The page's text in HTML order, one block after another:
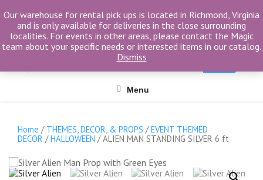
to
content
Search
Menu
Home / THEMES, DECOR, & PROPS /EVENT THEMED
DECOR /HALLOWEEN / ALIEN MAN STANDING SILVER 6 ft
Our warehouse for rental pick ups is located in Richmond, Virginia
and is only available for deliveries in the close surrounding
localities. For events in other areas, please contact the Magic
team about your specific needs or interested items in our catalog.
Dismiss